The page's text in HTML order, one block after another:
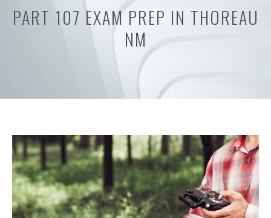
PART 107 EXAM PREP IN THOREAU
NM